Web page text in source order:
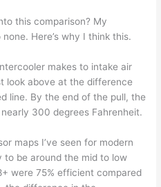
this comparison? My
Here’s why I think this.
makes to intake air
look above at the difference
line. By the end of the pull, the
300 degrees Fahrenheit.
maps I’ve seen for modern
be around the mid to low
were 75% efficient compared